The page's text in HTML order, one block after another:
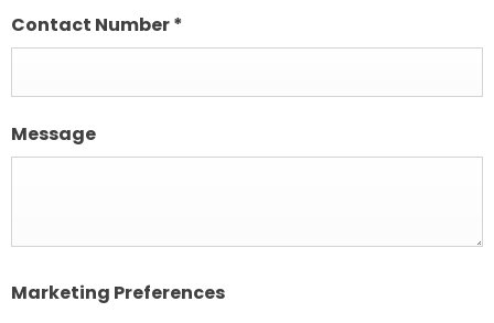
Contact Number*
Message
Marketing Preferences